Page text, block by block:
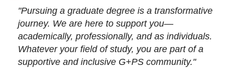
"Pursuing a graduate degree is a transformative
journey. We are here to support you—
academically, professionally, and as individuals.
Whatever your field of study, you are part of a
supportive and inclusive G+PS community."